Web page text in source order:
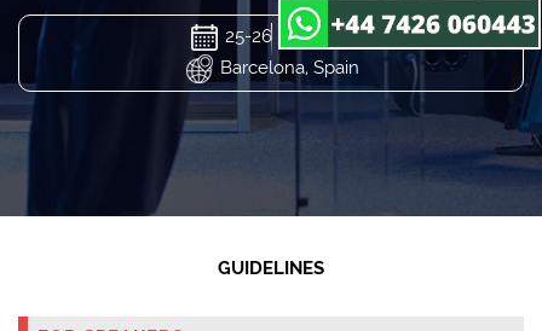
25-26 Mar 2024
Barcelona, Spain
GUIDELINES